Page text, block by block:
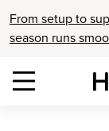
From setup to
season runs